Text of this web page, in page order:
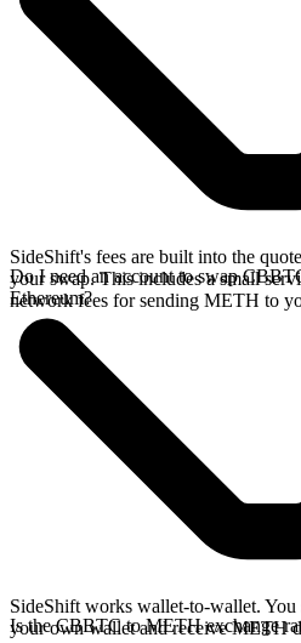
SideShift's fees are built into the
your swap. This includes a small
network fees for sending METH to
Do I need an account to swap
Ethereum?
SideShift works wallet-to-wallet.
your own wallet and receive METH
Is the CBBTC to METH exchange